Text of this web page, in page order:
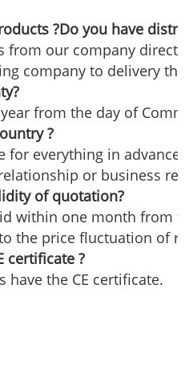
?Do you have
from our company
company to delivery
from the day of
?
for everything in
or business
of quotation?
within one month from
the price fluctuation of
certificate ?
have the CE certificate.